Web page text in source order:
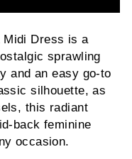
Midi Dress is a
sprawling
and an easy go-to
silhouette, as
this radiant
back feminine
occasion.